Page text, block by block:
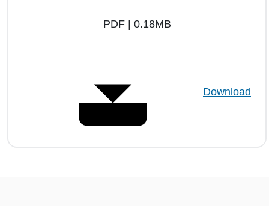
PDF | 0.18MB
Download